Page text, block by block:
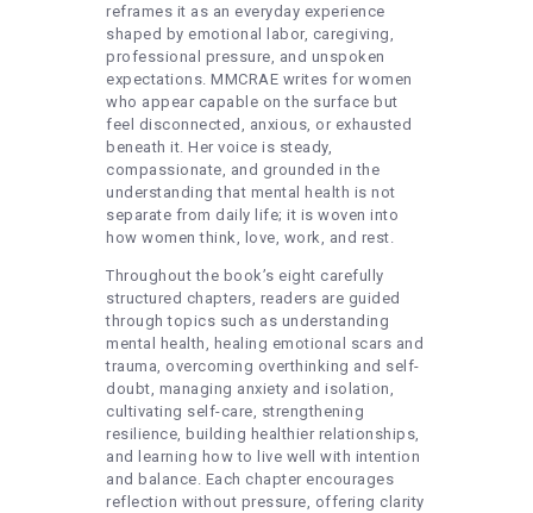
reframes it as an everyday experience
shaped by emotional labor, caregiving,
professional pressure, and unspoken
expectations. MMCRAE writes for women
who appear capable on the surface but
feel disconnected, anxious, or exhausted
beneath it. Her voice is steady,
compassionate, and grounded in the
understanding that mental health is not
separate from daily life; it is woven into
how women think, love, work, and rest.
Throughout the book’s eight carefully
structured chapters, readers are guided
through topics such as understanding
mental health, healing emotional scars and
trauma, overcoming overthinking and self-
doubt, managing anxiety and isolation,
cultivating self-care, strengthening
resilience, building healthier relationships,
and learning how to live well with intention
and balance. Each chapter encourages
reflection without pressure, offering clarity